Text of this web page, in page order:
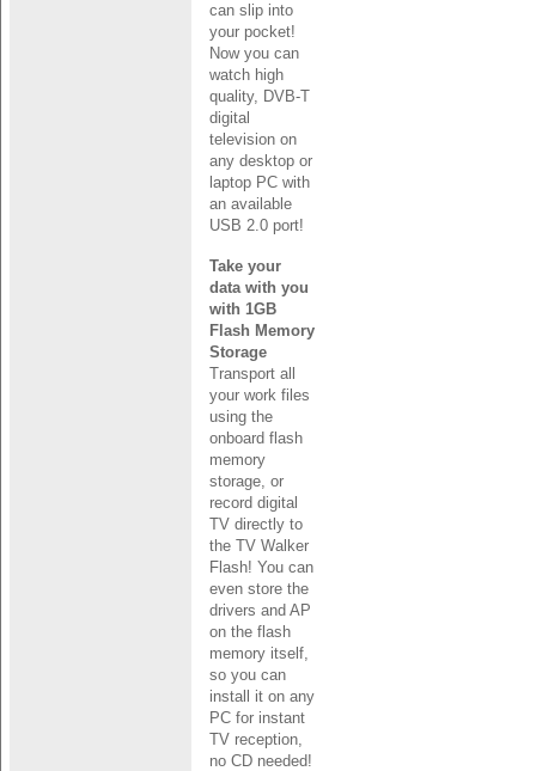
can slip into
your pocket!
Now you can
watch high
quality, DVB-T
digital
television on
any desktop or
laptop PC with
an available
USB 2.0 port!
Take your
data with you
with 1GB
Flash Memory
Storage
Transport all
your work files
using the
onboard flash
memory
storage, or
record digital
TV directly to
the TV Walker
Flash! You can
even store the
drivers and AP
on the flash
memory itself,
so you can
install it on any
PC for instant
TV reception,
no CD needed!